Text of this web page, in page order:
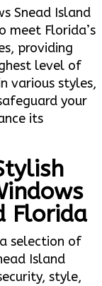
Snead Island
meet Florida’s
providing
level of
various styles,
your
its
Florida
selection of
Island
style,